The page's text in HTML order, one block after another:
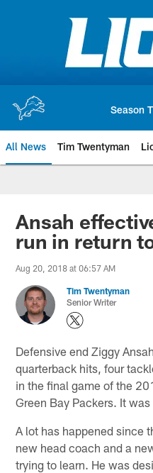
Season
All News Tim Twentyman
Ansah
run in return
Aug 20, 2018 at 06:57 AM
Tim Twentyman
Senior Writer
Defensive end Ziggy
quarterback hits, four
in the final game of the
Green Bay Packers. It
A lot has happened since
new head coach and a
trying to learn. He was